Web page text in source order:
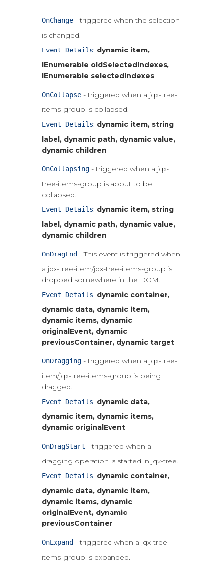
OnChange - triggered when the selection
is changed.
Event Details: dynamic item,
IEnumerable oldSelectedIndexes,
IEnumerable selectedIndexes
OnCollapse - triggered when a jqx-tree-
items-group is collapsed.
Event Details: dynamic item, string
label, dynamic path, dynamic value,
dynamic children
OnCollapsing - triggered when a jqx-
tree-items-group is about to be
collapsed.
Event Details: dynamic item, string
label, dynamic path, dynamic value,
dynamic children
OnDragEnd - This event is triggered when
a jqx-tree-item/jqx-tree-items-group is
dropped somewhere in the DOM.
Event Details: dynamic container,
dynamic data, dynamic item,
dynamic items, dynamic
originalEvent, dynamic
previousContainer, dynamic target
OnDragging - triggered when a jqx-tree-
item/jqx-tree-items-group is being
dragged.
Event Details: dynamic data,
dynamic item, dynamic items,
dynamic originalEvent
OnDragStart - triggered when a
dragging operation is started in jqx-tree.
Event Details: dynamic container,
dynamic data, dynamic item,
dynamic items, dynamic
originalEvent, dynamic
previousContainer
OnExpand - triggered when a jqx-tree-
items-group is expanded.